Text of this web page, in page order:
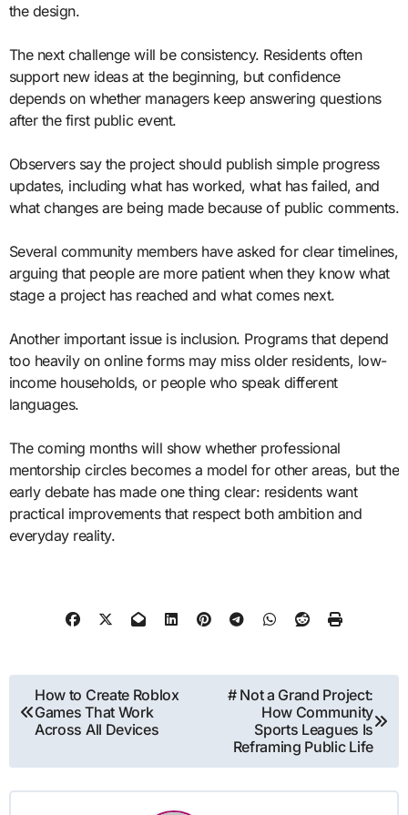
the design.
The next challenge will be consistency. Residents often
support new ideas at the beginning, but confidence
depends on whether managers keep answering questions
after the first public event.
Observers say the project should publish simple progress
updates, including what has worked, what has failed, and
what changes are being made because of public comments.
Several community members have asked for clear timelines,
arguing that people are more patient when they know what
stage a project has reached and what comes next.
Another important issue is inclusion. Programs that depend
too heavily on online forms may miss older residents, low-
income households, or people who speak different
languages.
The coming months will show whether professional
mentorship circles becomes a model for other areas, but the
early debate has made one thing clear: residents want
practical improvements that respect both ambition and
everyday reality.
Post
navigation
How to Create Roblox
Games That Work
Across All Devices
# Not a Grand Project:
How Community
Sports Leagues Is
Reframing Public Life